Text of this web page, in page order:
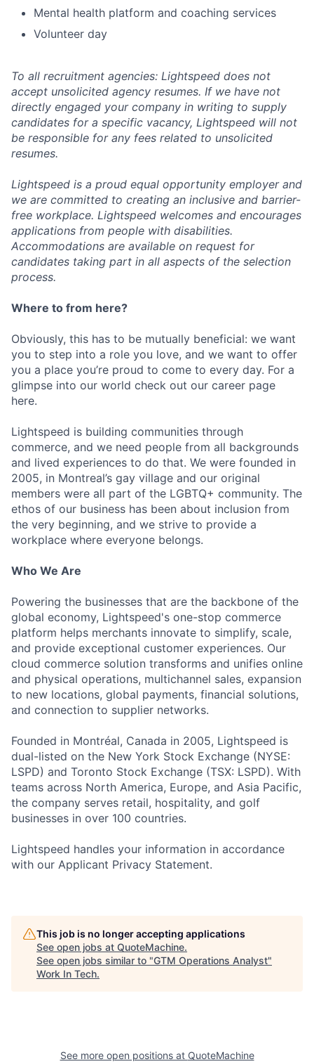
Mental health platform and coaching services
Volunteer day
To all recruitment agencies: Lightspeed does not
accept unsolicited agency resumes. If we have not
directly engaged your company in writing to supply
candidates for a specific vacancy, Lightspeed will not
be responsible for any fees related to unsolicited
resumes.
Lightspeed is a proud equal opportunity employer and
we are committed to creating an inclusive and barrier-
free workplace. Lightspeed welcomes and encourages
applications from people with disabilities.
Accommodations are available on request for
candidates taking part in all aspects of the selection
process.
Where to from here?
Obviously, this has to be mutually beneficial: we want
you to step into a role you love, and we want to offer
you a place you’re proud to come to every day. For a
glimpse into our world check out our career page
here.
Lightspeed is building communities through
commerce, and we need people from all backgrounds
and lived experiences to do that. We were founded in
2005, in Montreal’s gay village and our original
members were all part of the LGBTQ+ community. The
ethos of our business has been about inclusion from
the very beginning, and we strive to provide a
workplace where everyone belongs.
Who We Are
Powering the businesses that are the backbone of the
global economy, Lightspeed's one-stop commerce
platform helps merchants innovate to simplify, scale,
and provide exceptional customer experiences. Our
cloud commerce solution transforms and unifies online
and physical operations, multichannel sales, expansion
to new locations, global payments, financial solutions,
and connection to supplier networks.
Founded in Montréal, Canada in 2005, Lightspeed is
dual-listed on the New York Stock Exchange (NYSE:
LSPD) and Toronto Stock Exchange (TSX: LSPD). With
teams across North America, Europe, and Asia Pacific,
the company serves retail, hospitality, and golf
businesses in over 100 countries.
Lightspeed handles your information in accordance
with our Applicant Privacy Statement.
This job is no longer accepting applications
See open jobs at QuoteMachine.
See open jobs similar to "GTM Operations Analyst"
Work In Tech.
See more open positions at QuoteMachine